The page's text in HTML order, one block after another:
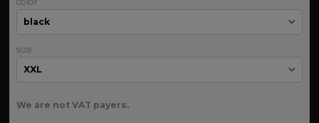
size
We are not VAT payers.